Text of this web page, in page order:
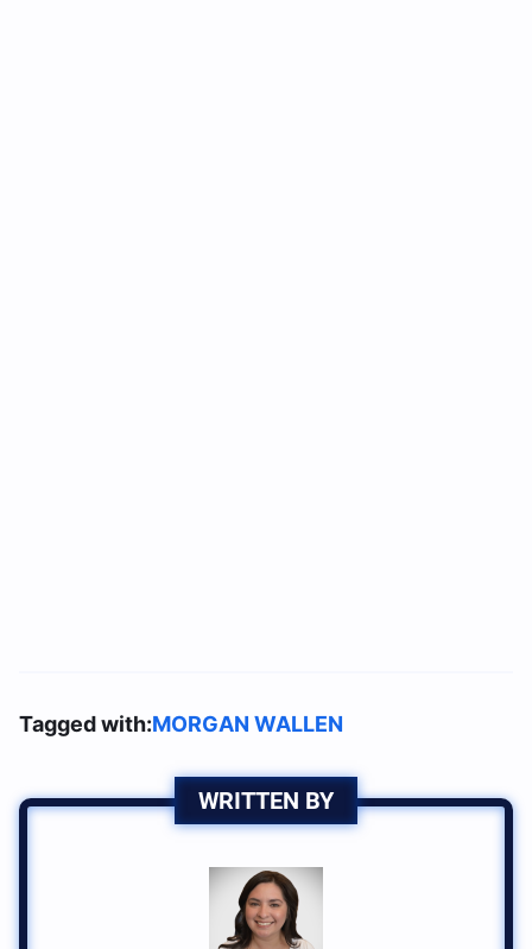
Tagged with:MORGAN WALLEN
WRITTEN BY